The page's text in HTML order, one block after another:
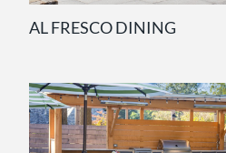
AL FRESCO DINING